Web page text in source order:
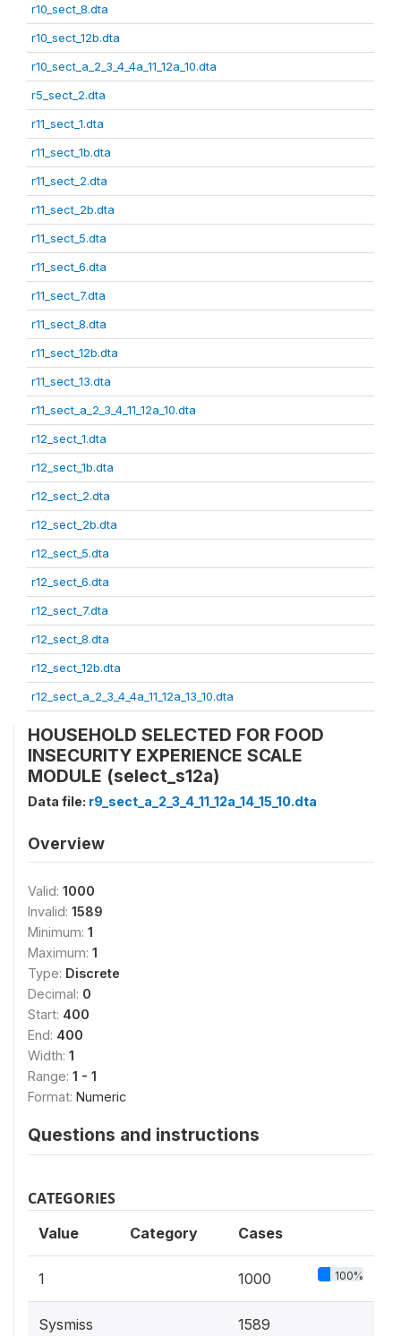
r10_sect_8.dta
r10_sect_12b.dta
r10_sect_a_2_3_4_4a_11_12a_10.dta
r5_sect_2.dta
r11_sect_1.dta
r11_sect_1b.dta
r11_sect_2.dta
r11_sect_2b.dta
r11_sect_5.dta
r11_sect_6.dta
r11_sect_7.dta
r11_sect_8.dta
r11_sect_12b.dta
r11_sect_13.dta
r11_sect_a_2_3_4_11_12a_10.dta
r12_sect_1.dta
r12_sect_1b.dta
r12_sect_2.dta
r12_sect_2b.dta
r12_sect_5.dta
r12_sect_6.dta
r12_sect_7.dta
r12_sect_8.dta
r12_sect_12b.dta
r12_sect_a_2_3_4_4a_11_12a_13_10.dta
HOUSEHOLD SELECTED FOR FOOD
INSECURITY EXPERIENCE SCALE
MODULE (select_s12a)
Data file: r9_sect_a_2_3_4_11_12a_14_15_10.dta
Overview
Valid: 1000
Invalid: 1589
Minimum: 1
Maximum: 1
Type: Discrete
Decimal: 0
Start: 400
End: 400
Width: 1
Range: 1 - 1
Format: Numeric
Questions and instructions
CATEGORIES
Value Category Cases
1 1000 100%
Sysmiss 1589